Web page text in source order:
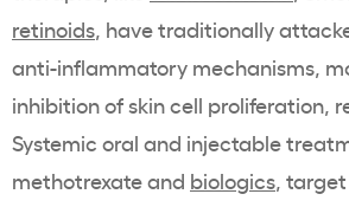
retinoids, have traditionally
anti-inflammatory mechanisms,
inhibition of skin cell proliferation,
Systemic oral and injectable
methotrexate and biologics,